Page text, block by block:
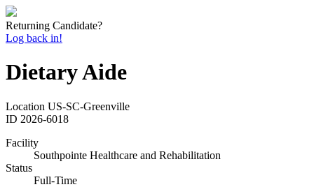
Returning Candidate?
Log back in!
Dietary Aide
Location US-SC-Greenville
ID 2026-6018
Facility
Southpointe Healthcare and Rehabilitation
Status
Full-Time